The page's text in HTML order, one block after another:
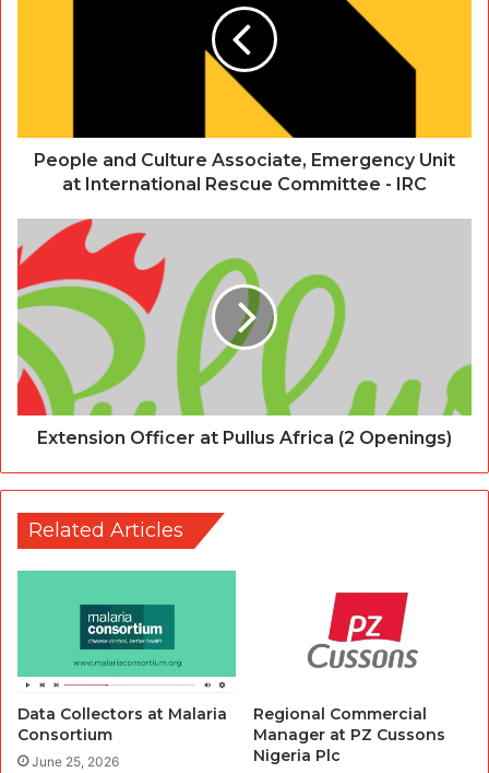
People and Culture Associate, Emergency Unit
at International Rescue Committee - IRC
Extension Officer at Pullus Africa (2 Openings)
Related Articles
Data Collectors at Malaria
Consortium
June 25, 2026
Regional Commercial
Manager at PZ Cussons
Nigeria Plc